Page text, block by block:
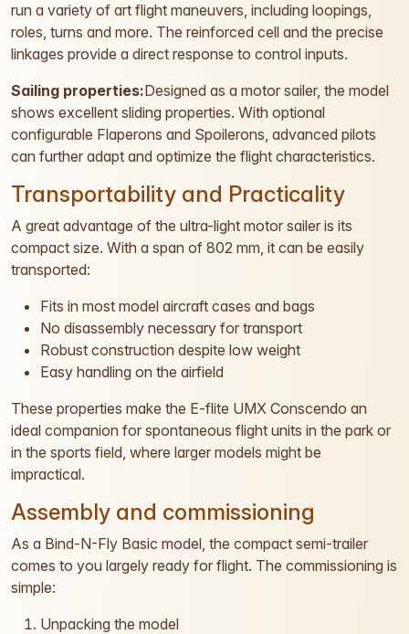
run a variety of art flight maneuvers, including loopings,
roles, turns and more. The reinforced cell and the precise
linkages provide a direct response to control inputs.
Sailing properties:Designed as a motor sailer, the model
shows excellent sliding properties. With optional
configurable Flaperons and Spoilerons, advanced pilots
can further adapt and optimize the flight characteristics.
Transportability and Practicality
A great advantage of the ultra-light motor sailer is its
compact size. With a span of 802 mm, it can be easily
transported:
Fits in most model aircraft cases and bags
No disassembly necessary for transport
Robust construction despite low weight
Easy handling on the airfield
These properties make the E-flite UMX Conscendo an
ideal companion for spontaneous flight units in the park or
in the sports field, where larger models might be
impractical.
Assembly and commissioning
As a Bind-N-Fly Basic model, the compact semi-trailer
comes to you largely ready for flight. The commissioning is
simple:
Unpacking the model